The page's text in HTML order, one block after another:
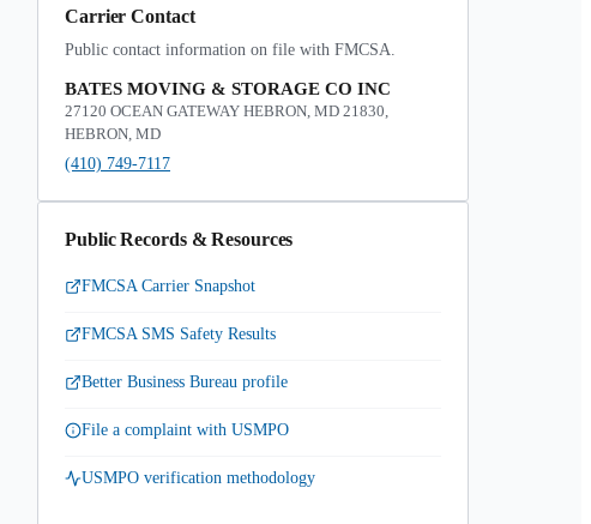
Carrier Contact
Public contact information on file with FMCSA.
BATES MOVING & STORAGE CO INC
27120 OCEAN GATEWAY HEBRON, MD 21830,
HEBRON, MD
(410) 749-7117
Public Records & Resources
FMCSA Carrier Snapshot
FMCSA SMS Safety Results
Better Business Bureau profile
File a complaint with USMPO
USMPO verification methodology